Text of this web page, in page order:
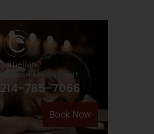
BOOK AN APPOINTMENT
214-785-7066
Book Now